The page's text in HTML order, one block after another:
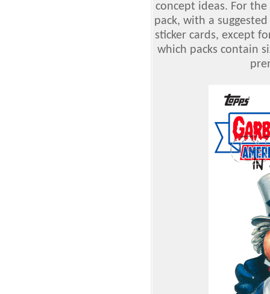
concept ideas. For
pack, with a
sticker cards, except
which packs contain